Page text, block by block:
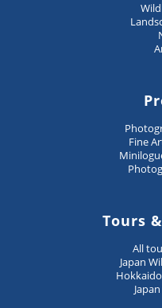
Fine
Tours
All
Japan